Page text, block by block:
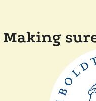
Making